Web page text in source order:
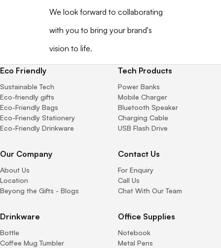
We look forward to collaborating
with you to bring your brand's
vision to life.
Eco Friendly
Sustainable Tech
Eco-friendly gifts
Eco-Friendly Bags
Eco-Friendly Stationery
Eco-Friendly Drinkware
Tech Products
Power Banks
Mobile Charger
Bluetooth Speaker
Charging Cable
USB Flash Drive
Our Company
About Us
Location
Beyong the Gifts - Blogs
Contact Us
For Enquiry
Call Us
Chat With Our Team
Drinkware
Bottle
Coffee Mug Tumbler
Office Supplies
Notebook
Metal Pens